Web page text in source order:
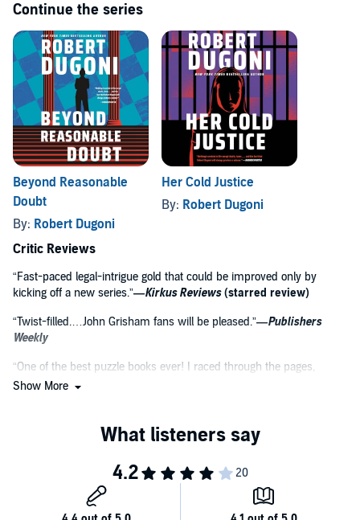
Continue the series
Beyond Reasonable
Doubt
By: Robert Dugoni
Her Cold Justice
By: Robert Dugoni
Critic Reviews
“Fast-paced legal-intrigue gold that could be improved only by
kicking off a new series.”—Kirkus Reviews(starred review)
“Twist-filled.…John Grisham fans will be pleased.”—Publishers
Weekly
“One of the best puzzle books ever! I raced through the pages,
which are packed full of compelling characters and taut
Robert Dugoni anywhere.”—Lisa Gardner, #1New York Times
Show More